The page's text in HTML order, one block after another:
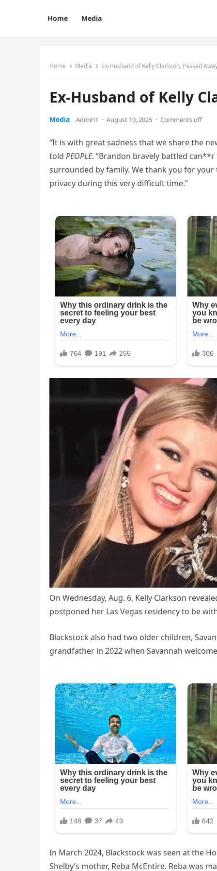
Home Media
Home Media Ex-Husband of Kelly Clarkson, Passed
Ex-Husband of Kelly
Media Admin1 · August 10, 2025 · Comments off
“It is with great sadness that we share the
told PEOPLE. “Brandon bravely battled
surrounded by family. We thank you for
privacy during this very difficult time.”
On Wednesday, Aug. 6, Kelly Clarkson
postponed her Las Vegas residency to be
Blackstock also had two older children,
grandfather in 2022 when Savannah
In March 2024, Blackstock was seen at the
Shelby’s mother, Reba McEntire. Reba was